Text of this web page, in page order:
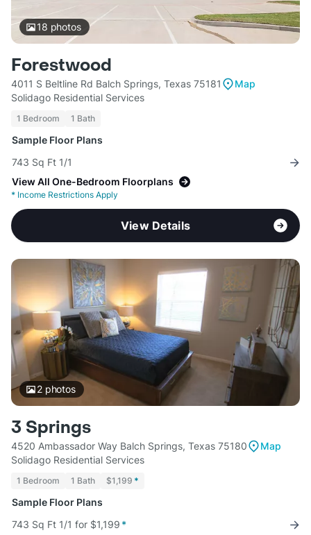
18 photos
Forestwood
4011 S Beltline Rd Balch Springs, Texas 75181
Map
Solidago Residential Services
1 Bedroom 1 Bath
Sample Floor Plans
743 Sq Ft 1/1
View All One-Bedroom Floorplans
* Income Restrictions Apply
View Details
2photos
3 Springs
4520 Ambassador Way Balch Springs, Texas 75180
Map
Solidago Residential Services
1 Bedroom 1 Bath $1,199 *
Sample Floor Plans
743 Sq Ft 1/1 for $1,199 *